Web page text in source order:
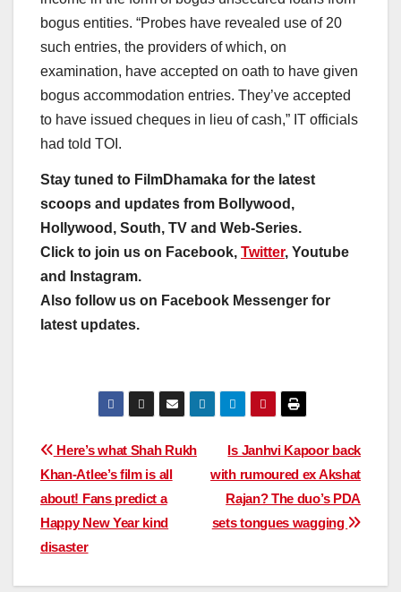
bogus entities. “Probes have revealed use of 20
such entries, the providers of which, on
examination, have accepted on oath to have given
bogus accommodation entries. They’ve accepted
to have issued cheques in lieu of cash,” IT officials
had told TOI.
Stay tuned to FilmDhamaka for the latest
scoops and updates from Bollywood,
Hollywood, South, TV and Web-Series.
Click to join us on Facebook, Twitter, Youtube
and Instagram.
Also follow us on Facebook Messenger for
latest updates.
Post
navigation
Is Janhvi Kapoor back
with rumoured ex Akshat
Rajan? The duo’s PDA
sets tongues wagging
Here’s what Shah Rukh
Khan-Atlee’s film is all
about! Fans predict a
Happy New Year kind
disaster